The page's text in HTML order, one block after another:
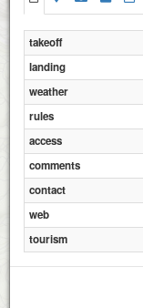
takeoff
landing
weather
rules
access
comments
contact
web
tourism